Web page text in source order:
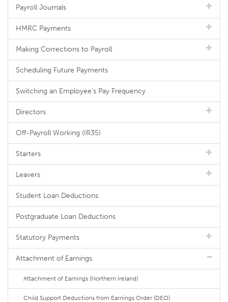
Payroll Journals
HMRC Payments
Making Corrections to Payroll
Scheduling Future Payments
Switching an Employee's Pay Frequency
Directors
Off-Payroll Working (IR35)
Starters
Leavers
Student Loan Deductions
Postgraduate Loan Deductions
Statutory Payments
Attachment of Earnings
Attachment of Earnings (Northern Ireland)
Child Support Deductions from Earnings Order (DEO)